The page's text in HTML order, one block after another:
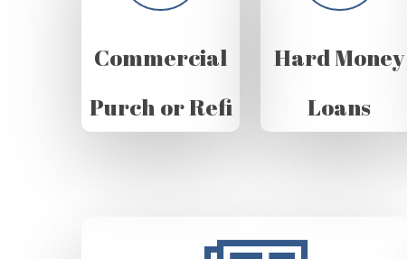
Commercial
Purch or Refi
Hard Money
Loans